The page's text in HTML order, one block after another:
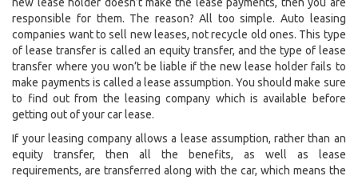
responsible for them. The reason? All too simple. Auto leasing
companies want to sell new leases, not recycle old ones. This type
of lease transfer is called an equity transfer, and the type of lease
transfer where you won’t be liable if the new lease holder fails to
make payments is called a lease assumption. You should make sure
to find out from the leasing company which is available before
getting out of your car lease.
If your leasing company allows a lease assumption, rather than an
equity transfer, then all the benefits, as well as lease
requirements, are transferred along with the car, which means the